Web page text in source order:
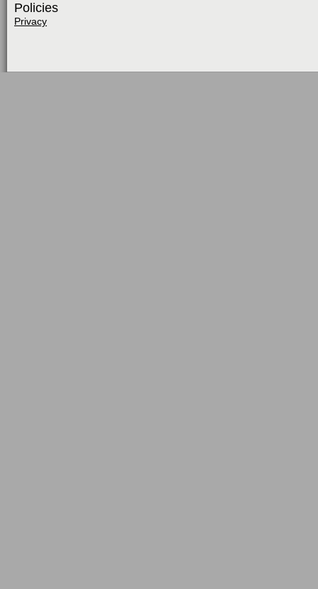
Policies
Privacy